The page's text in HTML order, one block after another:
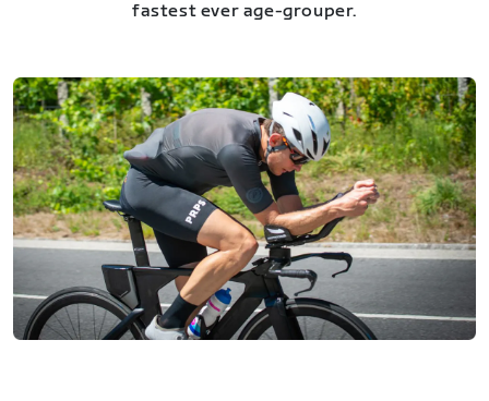
fastest ever age-grouper.